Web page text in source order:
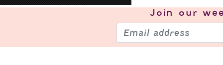
Join our